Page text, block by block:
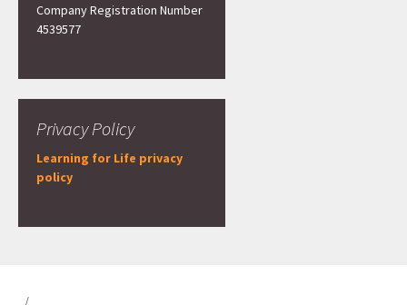
Company Registration Number
4539577
Privacy Policy
Learning for Life privacy
policy